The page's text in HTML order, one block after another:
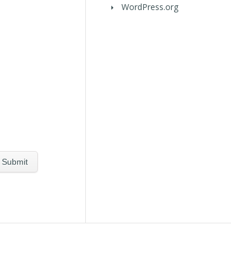
WordPress.org